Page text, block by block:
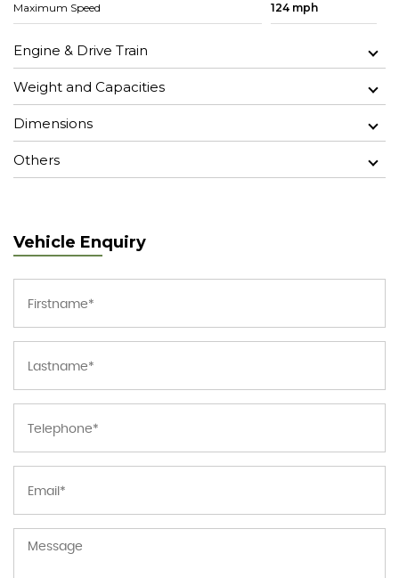
Maximum Speed 124 mph
Engine & Drive Train
Weight and Capacities
Dimensions
Others
Vehicle Enquiry